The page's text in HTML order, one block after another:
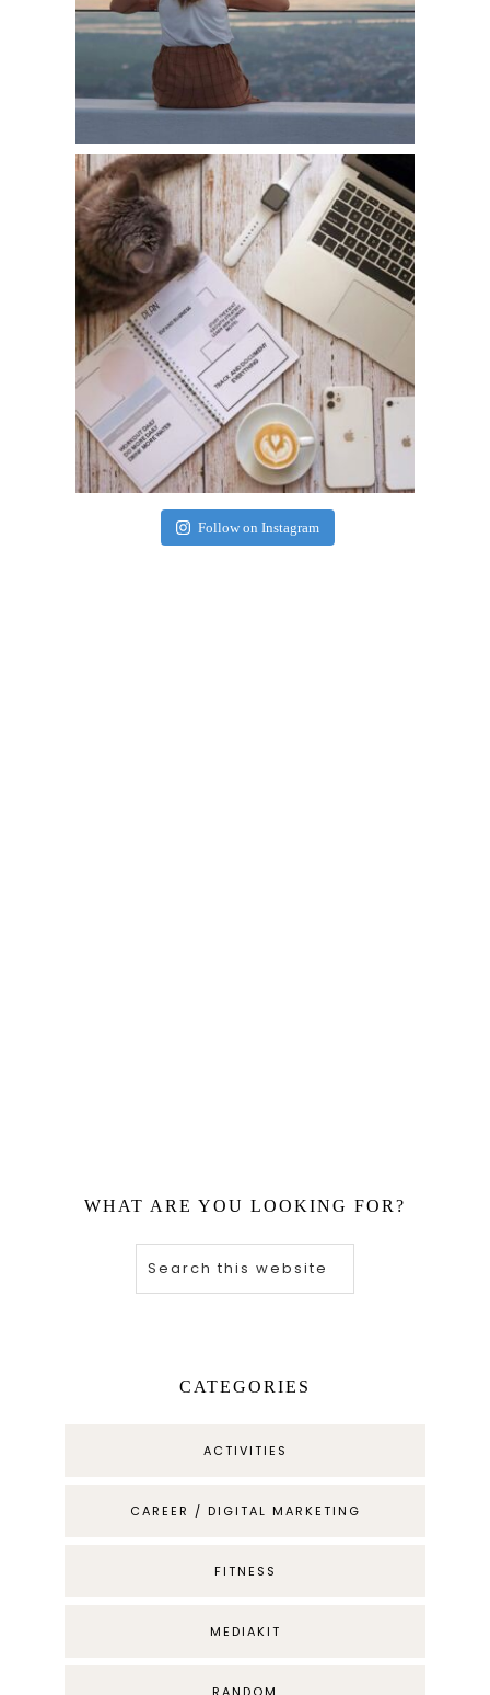
Follow on Instagram
WHAT ARE YOU LOOKING FOR?
CATEGORIES
ACTIVITIES
CAREER / DIGITAL MARKETING
FITNESS
MEDIAKIT